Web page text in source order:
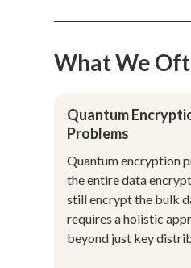
What We
Quantum
Problems
Quantum encryption
the entire data
still encrypt the bulk
requires a holistic
beyond just key